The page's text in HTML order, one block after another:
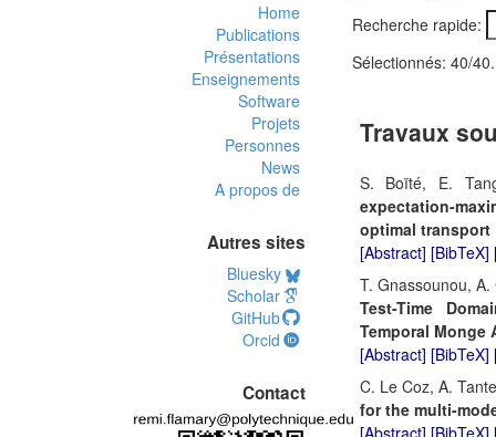
Home
Publications
Présentations
Enseignements
Software
Projets
Personnes
News
A propos de
Autres sites
Bluesky
Scholar
GitHub
Orcid
Contact
Recherche rapide:
Sélectionnés: 40/40.
Travaux
S. Boïté, E.
expectation-
optimal transport
[Abstract] [BibTeX]
T. Gnassounou,
Test-Time
Temporal Monge
[Abstract] [BibTeX]
C. Le Coz, A.
for the multi-
[Abstract] [BibTeX]